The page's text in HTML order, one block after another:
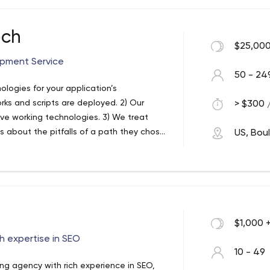
promotion, and SEO services.
development, and promotion,
professional experts are highly skilled
Service
for your application’s
and scripts are deployed. 2) Our
working technologies. 3) We treat
about the pitfalls of a path they chose,
demand apps in the least turnaround
across the USA, UK, Dubai & India.
200+ successful websites and 100+
it’s how happy each of our clients was,
latest technologies like the
apps for all kinds of startups. But
custom websites, using PHP,
50 -
> $300
US,
expertise in SEO
agency with rich experience in SEO,
$1,000 +
10 - 49